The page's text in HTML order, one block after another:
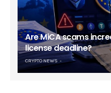
Are MiCA scams
license deadline?
CRYPTO NEWS